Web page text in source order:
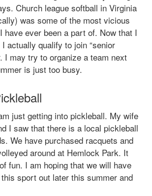
Church league softball in Virginia
was some of the most vicious
have ever been a part of. Now that I
actually qualify to join “senior
I may try to organize a team next
is just too busy.
just getting into pickleball. My wife
I saw that there is a local pickleball
We have purchased racquets and
around at Hemlock Park. It
fun. I am hoping that we will have
sport out later this summer and